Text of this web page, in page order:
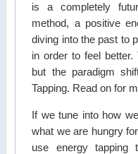
is a completely
method, a positive
diving into the past to
in order to feel
but the paradigm
Tapping. Read on for
If we tune into how
what we are hungry
use energy tapping